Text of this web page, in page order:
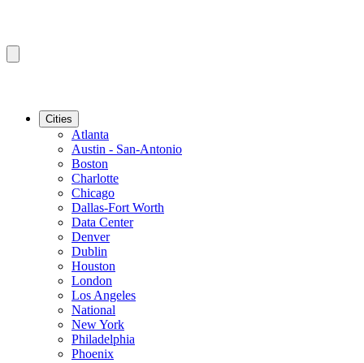
Cities
Atlanta
Austin - San-Antonio
Boston
Charlotte
Chicago
Dallas-Fort Worth
Data Center
Denver
Dublin
Houston
London
Los Angeles
National
New York
Philadelphia
Phoenix